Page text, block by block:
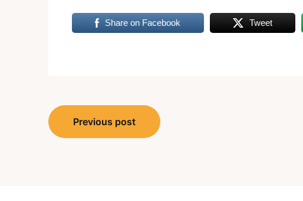
Share on Facebook Tweet
Post
navigation
Previous post